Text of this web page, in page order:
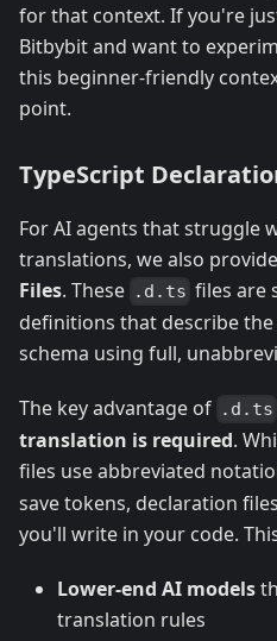
for that context. If you're
Bitbybit and want to
this beginner-friendly
point.
TypeScript
For AI agents that struggle
translations, we also provide
Files. These .d.ts files are
definitions that describe
schema using full,
The key advantage of .d.ts
translation is required.
files use abbreviated
save tokens, declaration
you'll write in your code.
Lower-end AI models
translation rules